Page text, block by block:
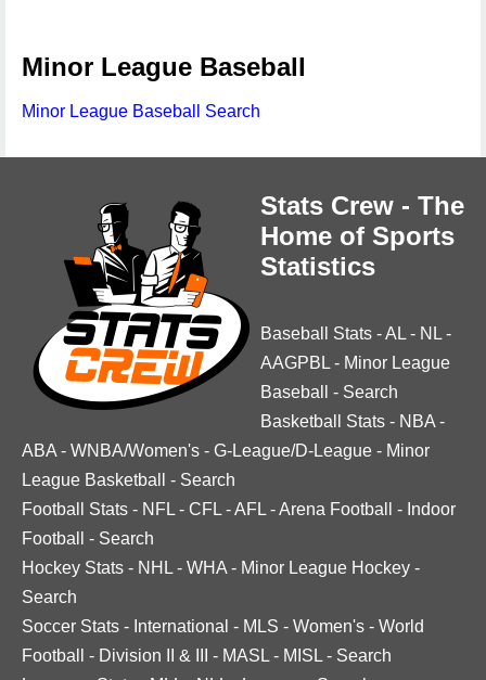
Minor League Baseball
Minor League Baseball Search
Stats Crew - The
Home of Sports
Statistics
Baseball Stats -AL - NL -
AAGPBL - Minor League
Baseball
- Search
Basketball Stats - NBA -
ABA - WNBA/Women's - G-League/D-League - Minor
League Basketball
- Search
Football Stats - NFL - CFL -AFL -Arena Football - Indoor
Football
- Search
Hockey Stats - NHL - WHA - Minor League Hockey -
Search
Soccer Stats - International - MLS - Women's - World
Football
- Division II & III - MASL - MISL - Search